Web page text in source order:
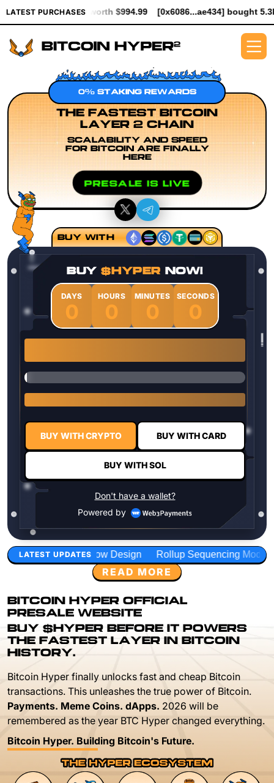
LATEST PURCHASES
worth $994.99 [0x6086...ae434] bought 5.3K $HYPER worth
0% STAKING REWARDS
THE FASTEST BITCOIN
LAYER 2 CHAIN
SCALABILITY AND SPEED
FOR BITCOIN ARE FINALLY
HERE
PRESALE IS LIVE
LATEST UPDATES
Design Rollup Sequencing Models Execution Layer
READ MORE
BITCOIN HYPER OFFICIAL
PRESALE WEBSITE
BUY $HYPER BEFORE IT POWERS
THE FASTEST LAYER IN BITCOIN
HISTORY.
Bitcoin Hyper finally unlocks fast and cheap Bitcoin
transactions. This unleashes the true power of Bitcoin.
Payments. Meme Coins. dApps. 2026 will be
remembered as the year BTC Hyper changed everything.
Bitcoin Hyper. Building Bitcoin's Future.
BUY WITH
BUY$HYPER NOW!
DAYS
0
HOURS
0
MINUTES
0
SECONDS
0
BUY WITH CRYPTO BUY WITH CARD
BUY WITH SOL
Don't have a wallet?
Powered by